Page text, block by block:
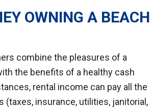
OWNING A BEACH
combine the pleasures of a
the benefits of a healthy cash
rental income can pay all the
(taxes, insurance, utilities, janitorial,